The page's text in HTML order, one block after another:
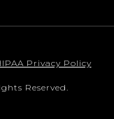
Privacy Policy
Reserved.